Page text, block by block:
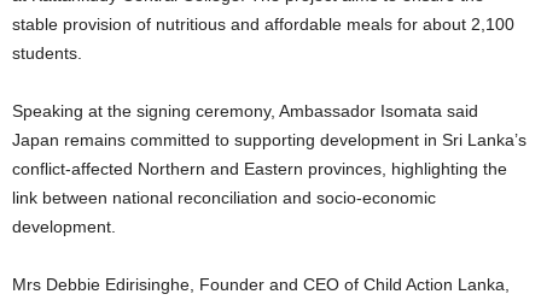
stable provision of nutritious and affordable meals for about 2,100
students.
‎Speaking at the signing ceremony, Ambassador Isomata said
Japan remains committed to supporting development in Sri Lanka’s
conflict-affected Northern and Eastern provinces, highlighting the
link between national reconciliation and socio-economic
development.
‎Mrs Debbie Edirisinghe, Founder and CEO of Child Action Lanka,